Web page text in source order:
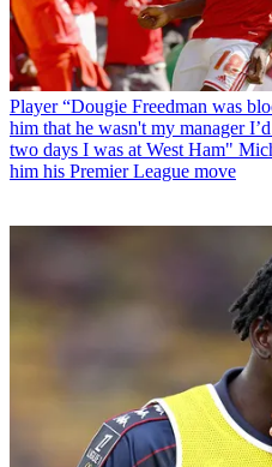
Player “Dougie Freedman was
him that he wasn't my manager
two days I was at West Ham"
him his Premier League move